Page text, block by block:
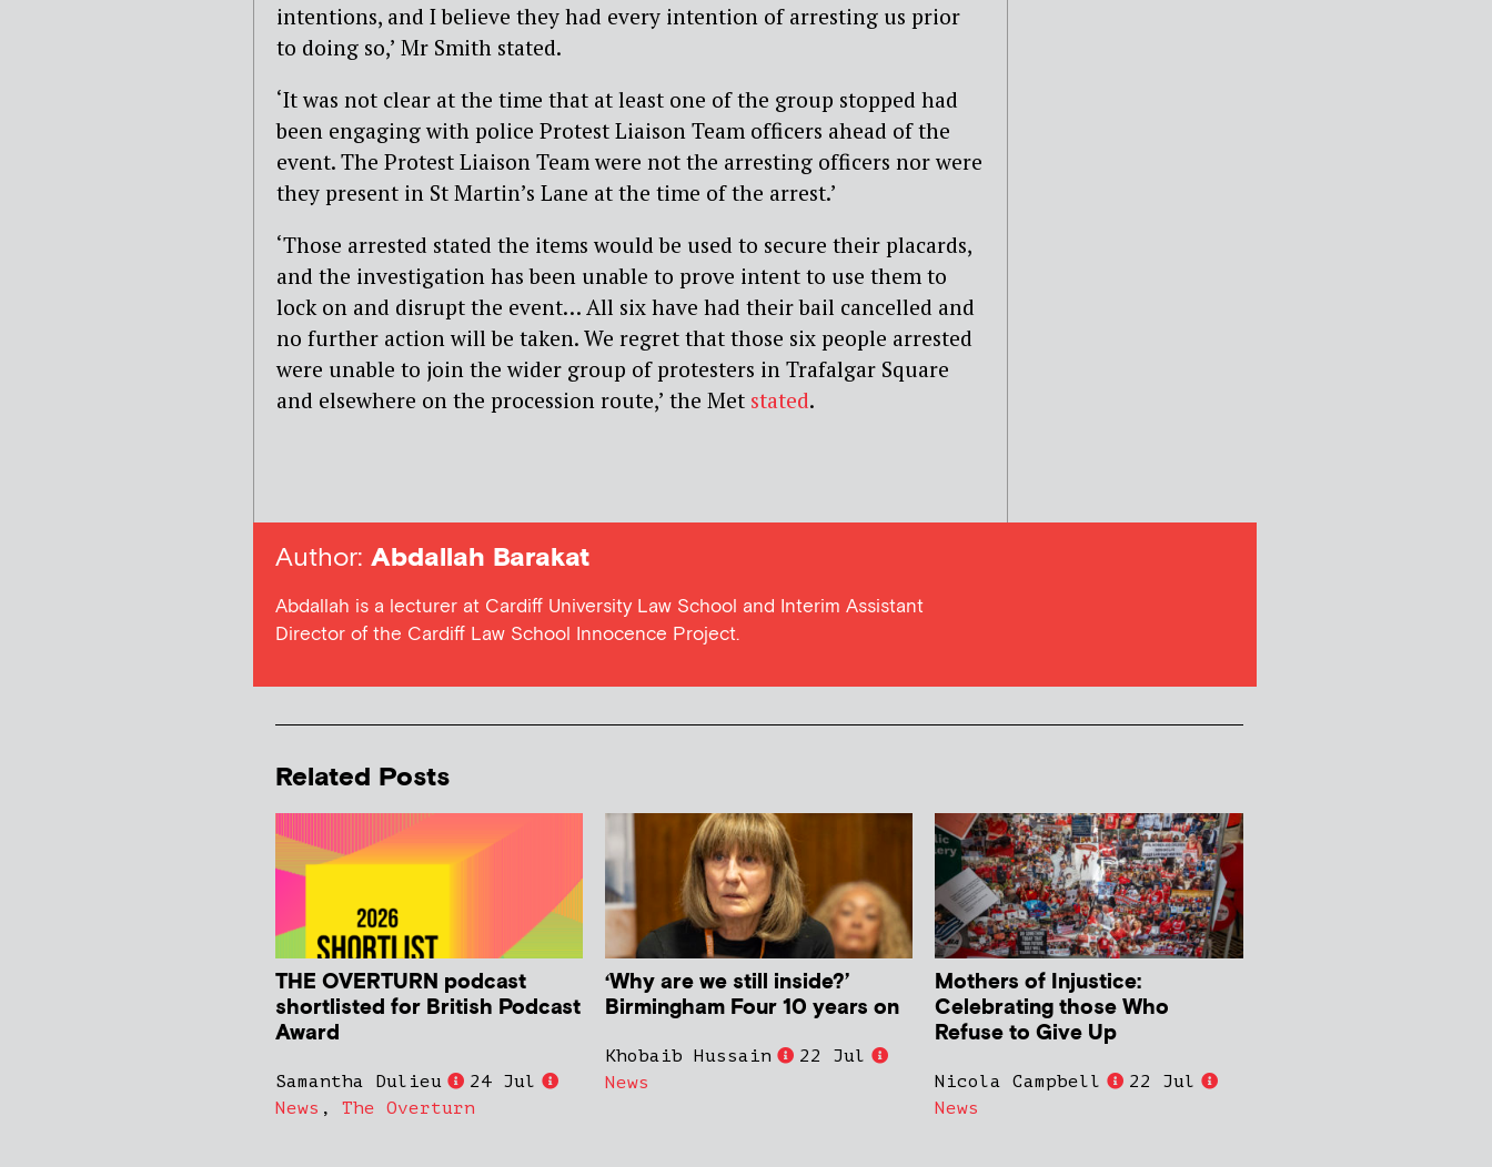
intentions, and I believe they had every intention of arresting us prior
to doing so,’ Mr Smith stated.
‘It was not clear at the time that at least one of the group stopped had
been engaging with police Protest Liaison Team officers ahead of the
event. The Protest Liaison Team were not the arresting officers nor were
they present in St Martin’s Lane at the time of the arrest.’
‘Those arrested stated the items would be used to secure their placards,
and the investigation has been unable to prove intent to use them to
lock on and disrupt the event… All six have had their bail cancelled and
no further action will be taken. We regret that those six people arrested
were unable to join the wider group of protesters in Trafalgar Square
and elsewhere on the procession route,’ the Met stated.
Author: Abdallah Barakat
Abdallah is a lecturer at Cardiff University Law School and Interim Assistant
Director of the Cardiff Law School Innocence Project.
Related Posts
THE OVERTURN podcast
shortlisted for British Podcast
Award
Samantha Dulieu
24 Jul
News , The Overturn
‘Why are we still inside?’
Birmingham Four 10 years on
Khobaib Hussain
22 Jul
News
Mothers of Injustice:
Celebrating those Who
Refuse to Give Up
Nicola Campbell
22 Jul
News